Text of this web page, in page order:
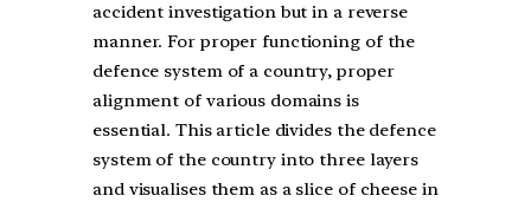
accident investigation but in a reverse
manner. For proper functioning of the
defence system of a country, proper
alignment of various domains is
essential. This article divides the defence
system of the country into three layers
and visualises them as a slice of cheese in